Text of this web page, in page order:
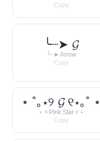
Copy
╰┈➤ 𝓖
╰┈➤ Arrow
Copy
⋆ ˚｡⋆୨ 𝓖 ୧⋆｡˚ ⋆
⋆ ୨ Pink Star ୧ ⋆
Copy